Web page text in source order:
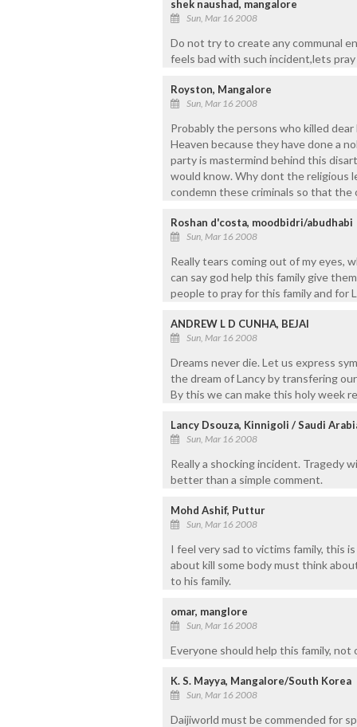
shek naushad, mangalore
Sun, Mar 16 2008
Do not try to create any communal
feels bad with such incident,lets
Royston, Mangalore
Sun, Mar 16 2008
Probably the persons who killed
Heaven because they have done a
party is mastermind behind this
would know. Why dont the religious
condemn these criminals so that
Roshan d'costa, moodbidri/abudhabi
Sun, Mar 16 2008
Really tears coming out of my eyes,
can say god help this family give
people to pray for this family and for
ANDREW L D CUNHA, BEJAI
Sun, Mar 16 2008
Dreams never die. Let us express
the dream of Lancy by transfering
By this we can make this holy week
Lancy Dsouza, Kinnigoli / Saudi
Sun, Mar 16 2008
Really a shocking incident. Tragedy
better than a simple comment.
Mohd Ashif, Puttur
Sun, Mar 16 2008
I feel very sad to victims family, this
about kill some body must think
to his family.
omar, manglore
Sun, Mar 16 2008
Everyone should help this family, not
K. S. Mayya, Mangalore/South Korea
Sun, Mar 16 2008
Daijiworld must be commended for